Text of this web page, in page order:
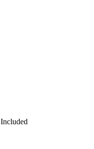
Included